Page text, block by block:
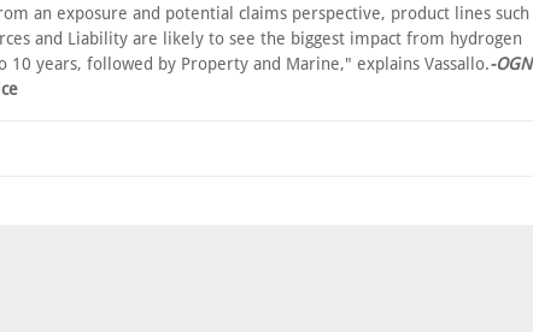
an exposure and potential claims perspective, product lines such
and Liability are likely to see the biggest impact from hydrogen
10 years, followed by Property and Marine," explains Vassallo.-OGN